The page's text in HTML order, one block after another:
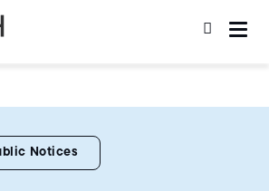
Notices